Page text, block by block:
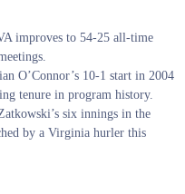
improves to 54-25 all-time
O’Connor’s 10-1 start in 2004
tenure in program history.
six innings in the
by a Virginia hurler this